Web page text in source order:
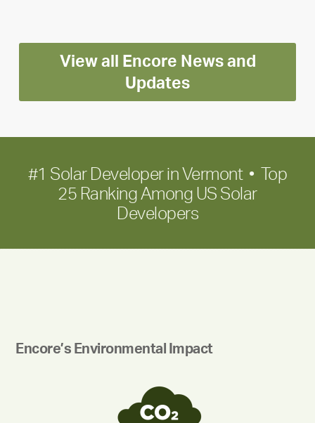
Encore
for
long-
term
View all Encore News and
Updates
#1 Solar Developer in Vermont • Top
25 Ranking Among US Solar
Developers
Encore’s Environmental Impact